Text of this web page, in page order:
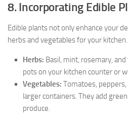
8. Incorporating Edible
Edible plants not only enhance your
herbs and vegetables for your
Herbs: Basil, mint, rosemary,
pots on your kitchen counter or
Vegetables: Tomatoes,
larger containers. They add
produce.